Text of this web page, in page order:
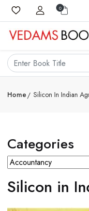
0
Home Silicon In Indian
Categories
Silicon in